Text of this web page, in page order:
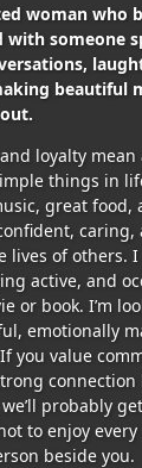
woman who
with someone
beautiful
loyalty
things in
great food,
lives of others.
active, and
or book. I’m
emotionally
you value
connection
probably
to enjoy
beside you.